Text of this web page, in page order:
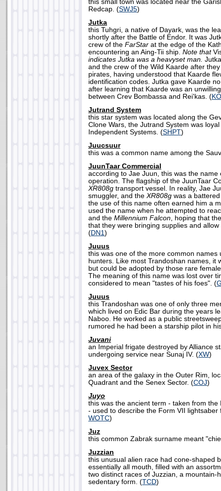
this small town was located near the
Redcap. (SWJ5)
Jutka
this Tuhgri, a native of Dayark, was the
shortly after the Battle of Endor. It was
crew of the FarStar at the edge of the
encountering an Aing-Tii ship. Note that
indicates Jutka was a heavyset man.
and the crew of the Wild Kaarde after
pirates, having understood that Kaarde
identification codes. Jutka gave Kaarde
after learning that Kaarde was an
between Crev Bombassa and Rei'kas. (
Jutrand System
this star system was located along the
Clone Wars, the Jutrand System was
Independent Systems. (SHPT)
Juucsuur
this was a common name among the
JuunTaar Commercial
according to Jae Juun, this was the name
operation. The flagship of the JuunTaar
XR808g transport vessel. In reality, Jae
smuggler, and the XR808g was a
the use of this name often earned him a
used the name when he attempted to
and the Millennium Falcon, hoping that
that they were bringing supplies and
(DN1)
Juuus
this was one of the more common names
hunters. Like most Trandoshan names, it
but could be adopted by those rare
The meaning of this name was lost over
considered to mean "tastes of his foes". (
Juuus
this Trandoshan was one of only three
which lived on Edic Bar during the years
Naboo. He worked as a public
rumored he had been a starship pilot in
Juvani
an Imperial frigate destroyed by Alliance
undergoing service near Sunaj IV. (XW)
Juvex Sector
an area of the galaxy in the Outer Rim,
Quadrant and the Senex Sector. (COJ)
Juyo
this was the ancient term - taken from the
- used to describe the Form VII lightsaber
WOTC)
Juz
this common Zabrak surname meant
Juzzian
this unusual alien race had cone-shaped
essentially all mouth, filled with an
two distinct races of Juzzian, a mountain-
sedentary form. (TCD)